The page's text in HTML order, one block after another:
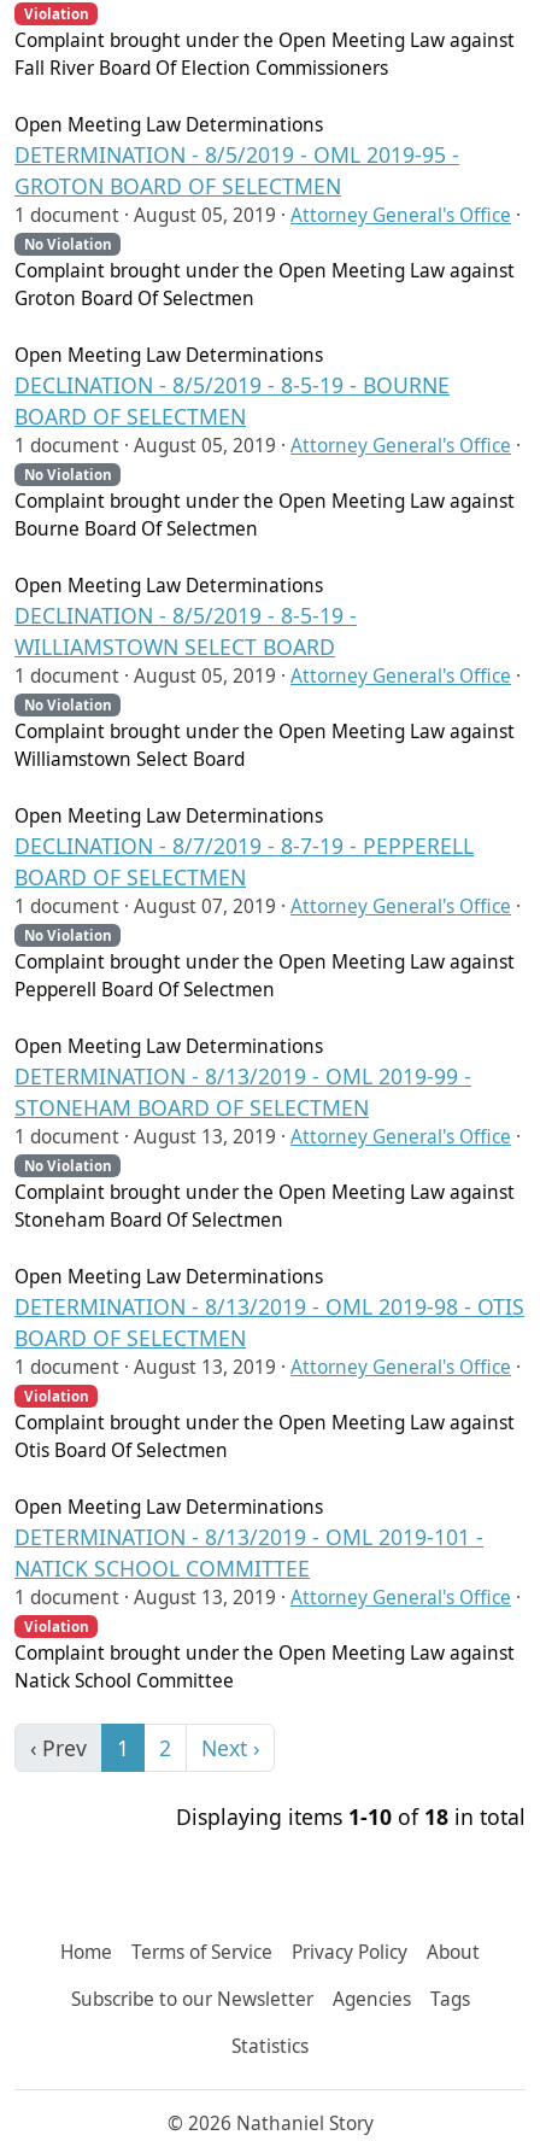
Violation
Complaint brought under the Open Meeting Law against
Fall River Board Of Election Commissioners
Open Meeting Law Determinations
DETERMINATION - 8/5/2019 - OML 2019-95 -
GROTON BOARD OF SELECTMEN
1 document · August 05, 2019 · Attorney General's Office ·
No Violation
Complaint brought under the Open Meeting Law against
Groton Board Of Selectmen
Open Meeting Law Determinations
DECLINATION - 8/5/2019 - 8-5-19 - BOURNE
BOARD OF SELECTMEN
1 document · August 05, 2019 · Attorney General's Office ·
No Violation
Complaint brought under the Open Meeting Law against
Bourne Board Of Selectmen
Open Meeting Law Determinations
DECLINATION - 8/5/2019 - 8-5-19 -
WILLIAMSTOWN SELECT BOARD
1 document · August 05, 2019 · Attorney General's Office ·
No Violation
Complaint brought under the Open Meeting Law against
Williamstown Select Board
Open Meeting Law Determinations
DECLINATION - 8/7/2019 - 8-7-19 - PEPPERELL
BOARD OF SELECTMEN
1 document · August 07, 2019 · Attorney General's Office ·
No Violation
Complaint brought under the Open Meeting Law against
Pepperell Board Of Selectmen
Open Meeting Law Determinations
DETERMINATION - 8/13/2019 - OML 2019-99 -
STONEHAM BOARD OF SELECTMEN
1 document · August 13, 2019 · Attorney General's Office ·
No Violation
Complaint brought under the Open Meeting Law against
Stoneham Board Of Selectmen
Open Meeting Law Determinations
DETERMINATION - 8/13/2019 - OML 2019-98 - OTIS
BOARD OF SELECTMEN
1 document · August 13, 2019 · Attorney General's Office ·
Violation
Complaint brought under the Open Meeting Law against
Otis Board Of Selectmen
Open Meeting Law Determinations
DETERMINATION - 8/13/2019 - OML 2019-101 -
NATICK SCHOOL COMMITTEE
1 document · August 13, 2019 · Attorney General's Office ·
Violation
Complaint brought under the Open Meeting Law against
Natick School Committee
‹ Prev 1 2 Next ›
Displaying items 1-10 of 18 in total
Home Terms of Service Privacy Policy
About
Subscribe to our Newsletter
Agencies
Tags
Statistics
© 2026 Nathaniel Story